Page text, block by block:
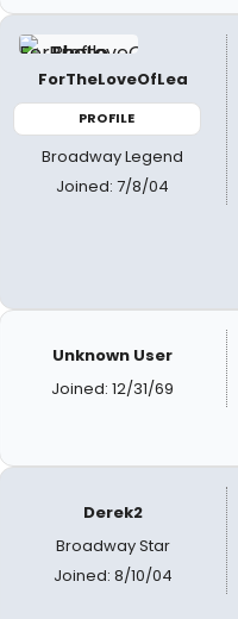
ForTheLoveOfLea
PROFILE
Broadway Legend
Joined: 7/8/04
Unknown User
Joined: 12/31/69
Derek2
Broadway Star
Joined: 8/10/04